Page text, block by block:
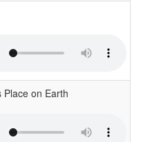
on Earth